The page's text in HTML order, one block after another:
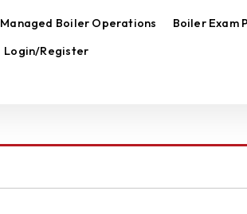
Managed Boiler Operations Boiler Exam
Login/Register